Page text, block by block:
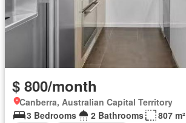
$ 800/month
Canberra, Australian Capital Territory
3 Bedrooms
2 Bathrooms
807 m²